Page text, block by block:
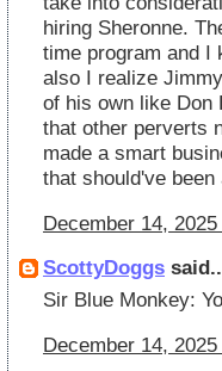
hiring Sheronne.
time program and I
also I realize
of his own like Don
that other perverts
made a smart
that should've
December 14,
ScottyDoggs
Sir Blue Monkey:
December 14,